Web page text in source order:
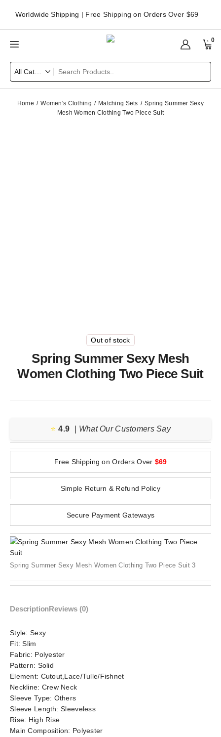
Worldwide Shipping | Free Shipping on Orders Over $69
0
Home Women's Clothing Matching Sets
Spring Summer Sexy
Mesh Women Clothing Two Piece Suit
Out of stock
Spring Summer Sexy Mesh
Women Clothing Two Piece Suit
⭐️ 4.9 | What Our Customers Say
Free Shipping on Orders Over $69
Simple Return & Refund Policy
Secure Payment Gateways
Spring Summer Sexy Mesh Women Clothing Two Piece Suit 3
DescriptionReviews (0)
Style: Sexy
Fit:Slim
Fabric: Polyester
Pattern: Solid
Element: Cutout,Lace/Tulle/Fishnet
Neckline: Crew Neck
Sleeve Type: Others
Sleeve Length:Sleeveless
Rise: High Rise
Main Composition: Polyester